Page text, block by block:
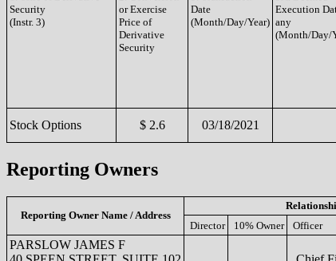
Security
(Instr. 3)
or Exercise
Price of
Derivative
Security
Date
(Month/Day/Year)
Execution
any
(Month/Day/
Stock Options $ 2.6 03/18/2021
Reporting Owners
Reporting Owner Name / Address
Director
10% Owner Officer
PARSLOW JAMES F